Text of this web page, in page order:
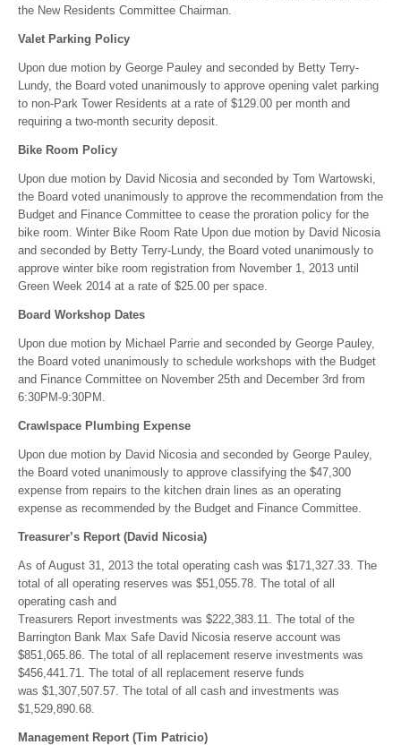
the New Residents Committee Chairman.
Valet Parking Policy
Upon due motion by George Pauley and seconded by Betty Terry-
Lundy, the Board voted unanimously to approve opening valet parking
to non-Park Tower Residents at a rate of $129.00 per month and
requiring a two-month security deposit.
Bike Room Policy
Upon due motion by David Nicosia and seconded by Tom Wartowski,
the Board voted unanimously to approve the recommendation from the
Budget and Finance Committee to cease the proration policy for the
bike room. Winter Bike Room Rate Upon due motion by David Nicosia
and seconded by Betty Terry-Lundy, the Board voted unanimously to
approve winter bike room registration from November 1, 2013 until
Green Week 2014 at a rate of $25.00 per space.
Board Workshop Dates
Upon due motion by Michael Parrie and seconded by George Pauley,
the Board voted unanimously to schedule workshops with the Budget
and Finance Committee on November 25th and December 3rd from
6:30PM-9:30PM.
Crawlspace Plumbing Expense
Upon due motion by David Nicosia and seconded by George Pauley,
the Board voted unanimously to approve classifying the $47,300
expense from repairs to the kitchen drain lines as an operating
expense as recommended by the Budget and Finance Committee.
Treasurer’s Report (David Nicosia)
As of August 31, 2013 the total operating cash was $171,327.33. The
total of all operating reserves was $51,055.78. The total of all
operating cash and
Treasurers Report investments was $222,383.11. The total of the
Barrington Bank Max Safe David Nicosia reserve account was
$851,065.86. The total of all replacement reserve investments was
$456,441.71. The total of all replacement reserve funds
was $1,307,507.57. The total of all cash and investments was
$1,529,890.68.
Management Report (Tim Patricio)